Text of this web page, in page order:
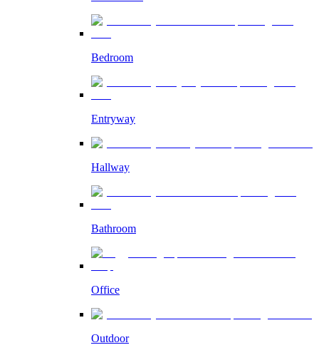
Bedroom
Entryway
Hallway
Bathroom
Office
Outdoor